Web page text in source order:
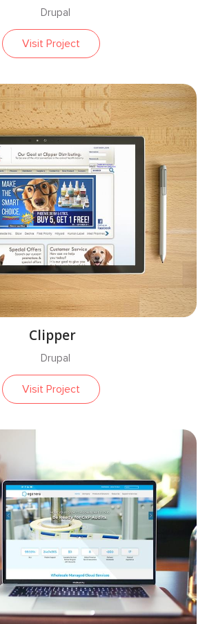
Drupal
Visit Project
Clipper
Drupal
Visit Project